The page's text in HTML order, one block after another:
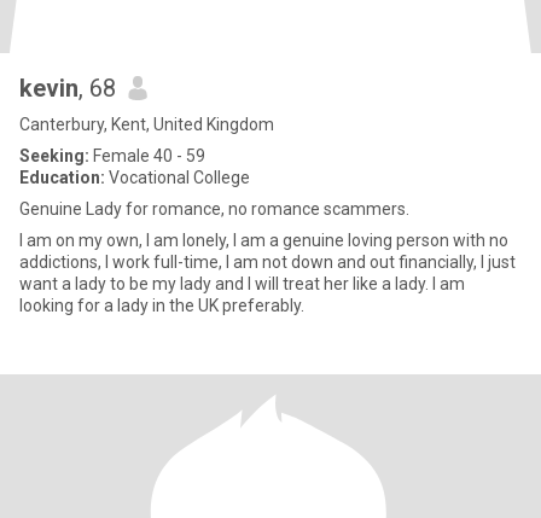
kevin, 68
Canterbury, Kent, United Kingdom
Seeking: Female 40 - 59
Education: Vocational College
Genuine Lady for romance, no romance scammers.
I am on my own, I am lonely, I am a genuine loving person with no
addictions, I work full-time, I am not down and out financially, I just
want a lady to be my lady and I will treat her like a lady. I am
looking for a lady in the UK preferably.